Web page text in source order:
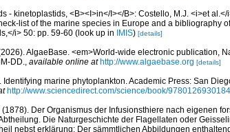
- kinetoplastids, <B><I>in</I></B>: Costello, M.J. <i>et al.</
list of the marine species in Europe and a bibliography
i> 50: pp. 59-60 (look up in IMIS) [details]
AlgaeBase. <em>World-wide electronic publication,
DD.
available online at http://www.algaebase.org [details]
Identifying marine phytoplankton. Academic Press: San
http://www.sciencedirect.com/science/book/9780126930184
(1878). Der Organismus der Infusionsthiere nach eigenen
Die Naturgeschichte der Flagellaten oder
nebst erklärung: Der sämmtlichen Abbildungen